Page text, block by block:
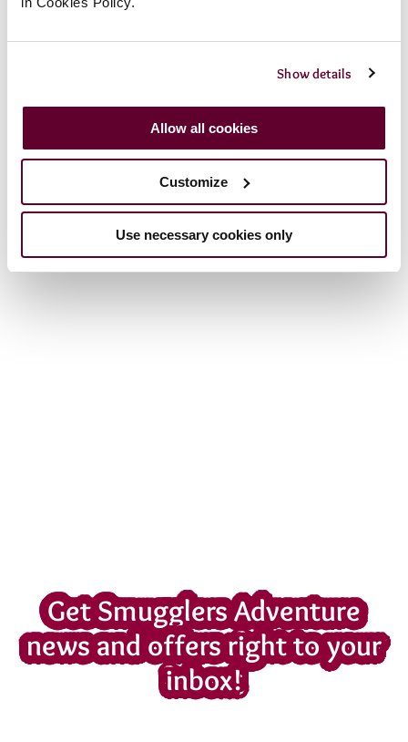
Show details
Allow all cookies
Customize
Use necessary cookies only
The Castle will be open daily during February Half
Get Smugglers Adventure
news and offers right to your
inbox!